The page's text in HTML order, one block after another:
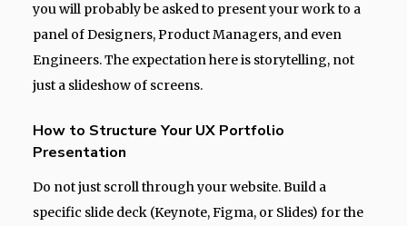
you will probably be asked to present your work to a
panel of Designers, Product Managers, and even
Engineers. The expectation here is storytelling, not
just a slideshow of screens.
How to Structure Your UX Portfolio
Presentation
Do not just scroll through your website. Build a
specific slide deck (Keynote, Figma, or Slides) for the